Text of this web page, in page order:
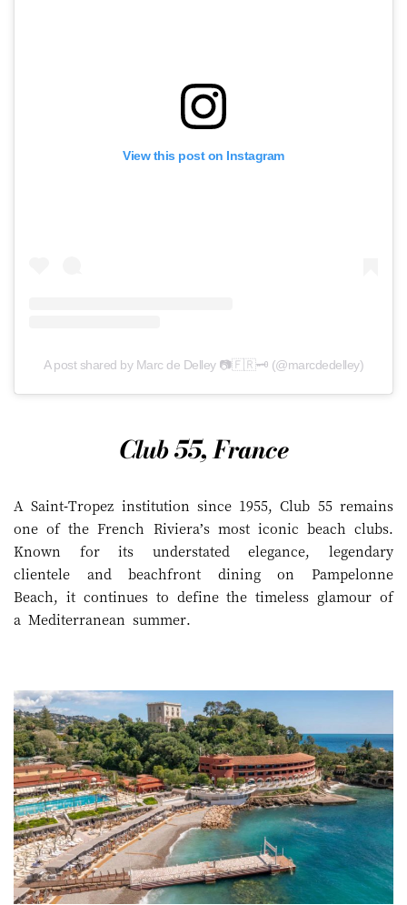
View this post on Instagram
A post shared by Marc de Delley 📷🇫🇷🗝 (@marcdedelley)
Club 55, France
A Saint-Tropez institution since 1955, Club 55 remains
one of the French Riviera’s most iconic beach clubs.
Known for its understated elegance, legendary
clientele and beachfront dining on Pampelonne
Beach, it continues to define the timeless glamour of
a Mediterranean summer.